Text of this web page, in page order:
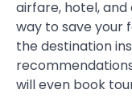
airfare, hotel, and
way to save your
the destination
will even book